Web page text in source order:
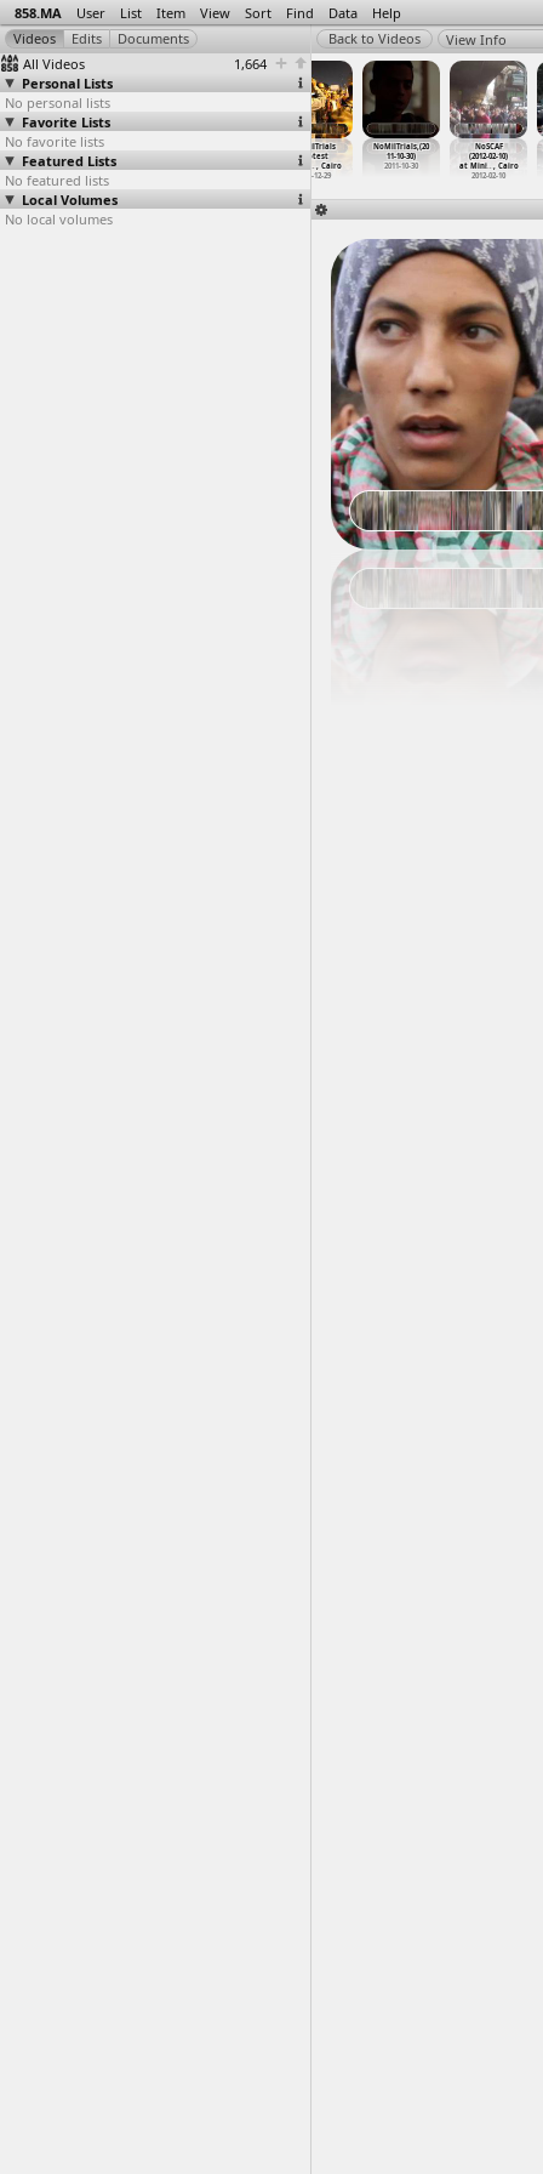
858.MA User List Item View Sort Find Data Help
All Videos
1,664
Personal Lists
No personal lists
Favorite Lists
No favorite lists
Featured Lists
No featured lists
Local Volumes
No local volumes
View Info
NoMilTrials
(2012-02-26)
at Cairo
2012-02-26
(2011-0
NoMilTrials
Protest
(2011-1
… , Cairo
2011-12-29
NoMilTrials,(20
11-10-30)
2011-10-30
NoSCAF
(2012-02-10)
at Mini… , Cairo
2012-02-10